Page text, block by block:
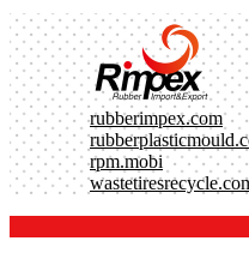
rubberimpex.com
rpm.mobi